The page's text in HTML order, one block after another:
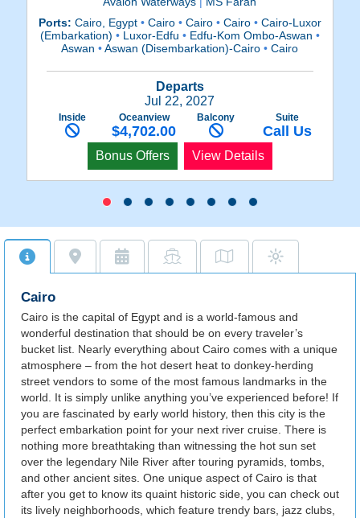
Ports: Cairo, Egypt •Cairo •Cairo •Cairo •Cairo-Luxor
(Embarkation) •Luxor-Edfu •Edfu-Kom Ombo-Aswan •
Aswan•Aswan (Disembarkation)-Cairo• Cairo
Departs
Jul 22, 2027
Inside Oceanview
$4,702.00
Balcony Suite
Call Us
Bonus Offers View Details
Cairo
Cairo is the capital of Egypt and is a world-famous and
wonderful destination that should be on every traveler’s
bucket list. Nearly everything about Cairo comes with a unique
atmosphere – from the hot desert heat to donkey-herding
street vendors to some of the most famous landmarks in the
world. It is simply unlike anything you’ve experienced before! If
you are fascinated by early world history, then this city is the
perfect embarkation point for your next river cruise. There is
nothing more breathtaking than witnessing the hot sun set
over the legendary Nile River after touring pyramids, tombs,
and other ancient sites. One unique aspect of Cairo is that
after you get to know its quaint historic side, you can check out
its lively neighborhoods, which feature trendy bars, jazz clubs,